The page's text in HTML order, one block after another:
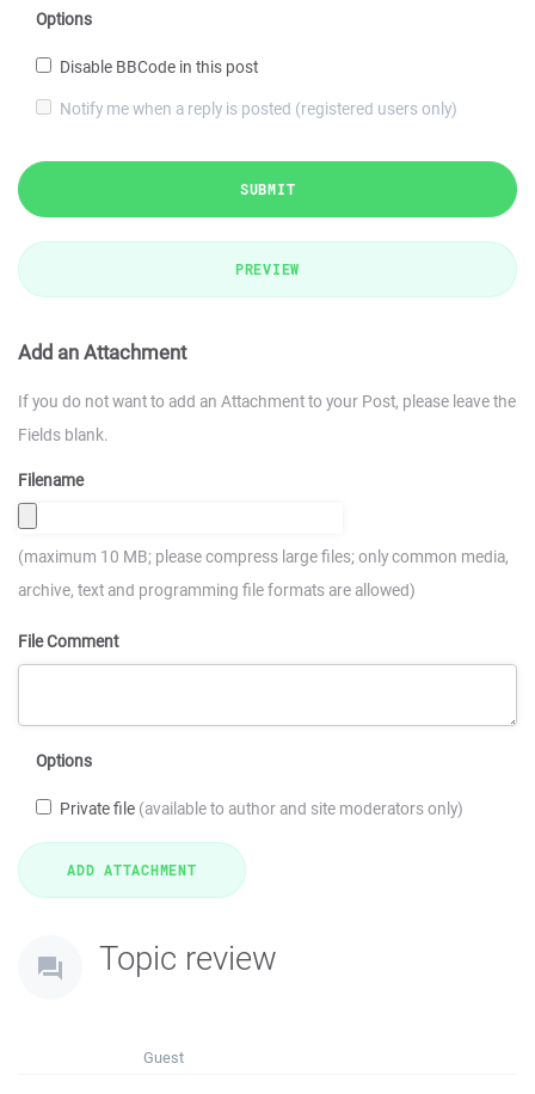
Options
Disable BBCode in this post
Notify me when a reply is posted (registered users only)
SUBMIT
PREVIEW
Add an Attachment
If you do not want to add an Attachment to your Post, please leave the
Fields blank.
Filename
(maximum 10 MB; please compress large files; only common media,
archive, text and programming file formats are allowed)
File Comment
Options
Private file (available to author and site moderators only)
Topic review
Guest